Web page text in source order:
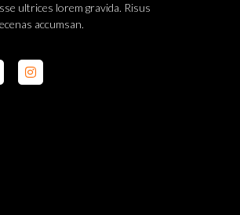
ultrices lorem gravida. Risus
accumsan.